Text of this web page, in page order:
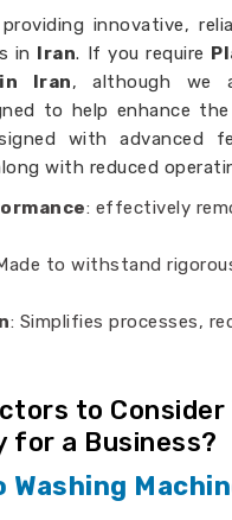
innovative,
in Iran. If you require
Iran, although we
to help enhance
with advanced
with reduced
: effectively
to withstand
: Simplifies processes,
to Consider
for a Business?